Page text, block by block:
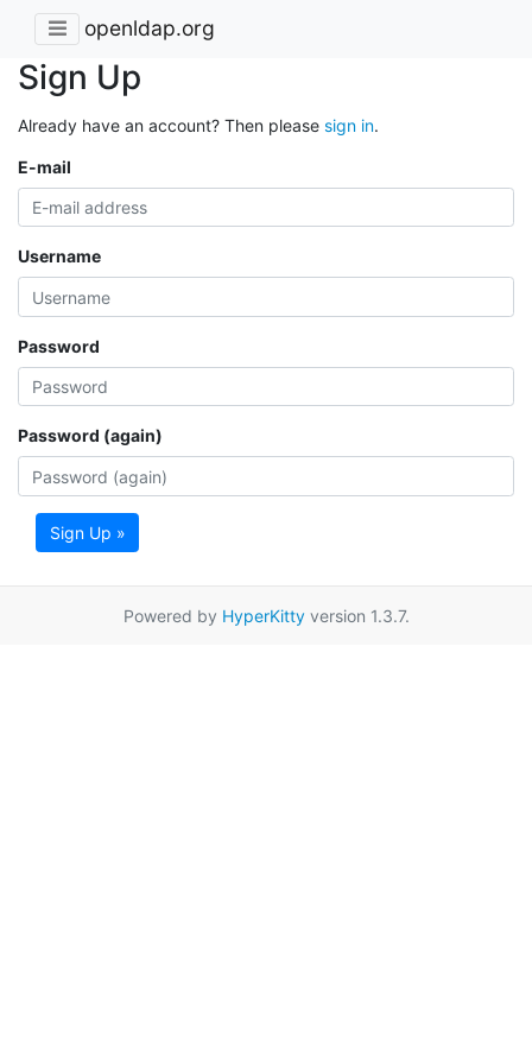
openldap.org
Sign Up
Already have an account? Then please sign in.
E-mail
Username
Password
Password (again)
Sign Up »
Powered by HyperKittyversion 1.3.7.